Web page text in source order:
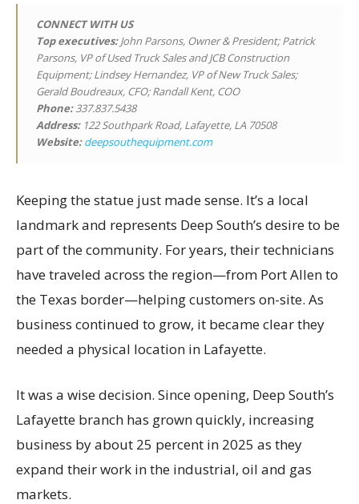
CONNECT WITH US
Top executives:John Parsons, Owner & President; Patrick
Parsons, VP of Used Truck Sales and JCB Construction
Equipment; Lindsey Hernandez, VP of New Truck Sales;
Gerald Boudreaux, CFO; Randall Kent, COO
Phone:337.837.5438
Address:122 Southpark Road, Lafayette, LA 70508
Website:deepsouthequipment.com
Keeping the statue just made sense. It’s a local
landmark and represents Deep South’s desire to be
part of the community. For years, their technicians
have traveled across the region—from Port Allen to
the Texas border—helping customers on-site. As
business continued to grow, it became clear they
needed a physical location in Lafayette.
It was a wise decision. Since opening, Deep South’s
Lafayette branch has grown quickly, increasing
business by about 25 percent in 2025 as they
expand their work in the industrial, oil and gas
markets.